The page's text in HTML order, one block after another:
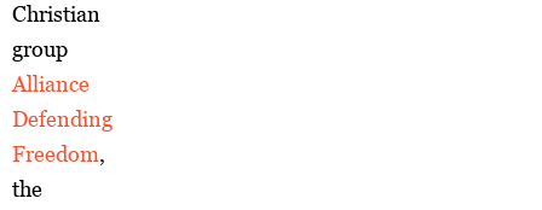
Christian
group
Alliance
Defending
Freedom,
the